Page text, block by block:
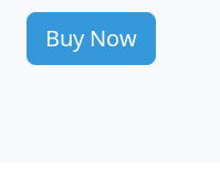
Buy Now